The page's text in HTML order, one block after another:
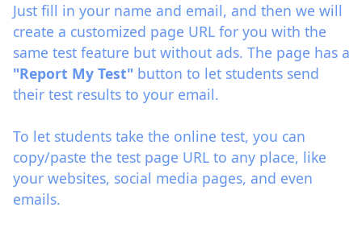
Just fill in your name and email, and then we will
create a customized page URL for you with the
same test feature but without ads. The page has a
"Report My Test" button to let students send
their test results to your email.
To let students take the online test, you can
copy/paste the test page URL to any place, like
your websites, social media pages, and even
emails.